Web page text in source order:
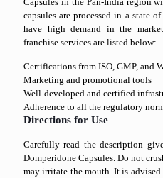
capsules are processed in a state-
have high demand in the
franchise services are listed below:
Certifications from ISO, GMP, and
Marketing and promotional tools
Well-developed and certified
Adherence to all the regulatory
Directions for Use
Carefully read the description
Domperidone Capsules. Do not
may irritate the mouth. It is